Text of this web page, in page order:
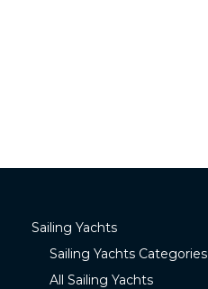
Sailing Yachts
Sailing Yachts Categories
All Sailing Yachts